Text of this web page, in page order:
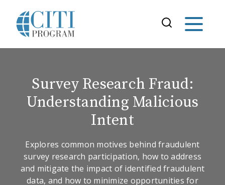
Survey Research Fraud:
Understanding Malicious
Intent
Explores common motives behind fraudulent
survey research participation, how to address
and mitigate the impact of identified fraudulent
data, and how to minimize opportunities for